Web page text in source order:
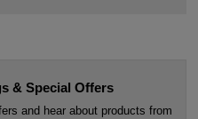
& Special Offers
and hear about products from